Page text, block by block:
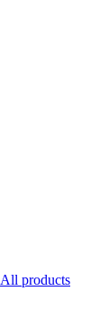
All products